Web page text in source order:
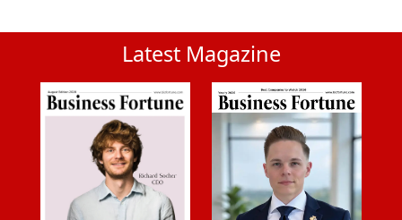
Latest Magazine